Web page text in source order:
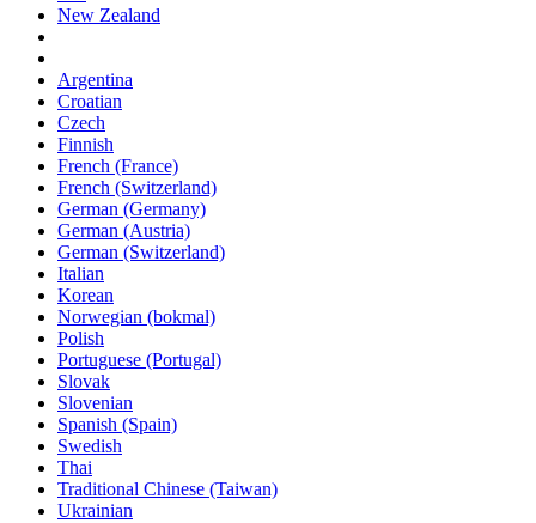
New Zealand
Argentina
Croatian
Czech
Finnish
French (France)
French (Switzerland)
German (Germany)
German (Austria)
German (Switzerland)
Italian
Korean
Norwegian (bokmal)
Polish
Portuguese (Portugal)
Slovak
Slovenian
Spanish (Spain)
Swedish
Thai
Traditional Chinese (Taiwan)
Ukrainian